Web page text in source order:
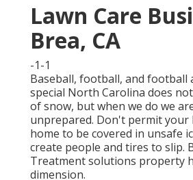
Lawn Care
Brea, CA
-1-1
Baseball, football, and football
special North Carolina does
of snow, but when we do we
unprepared. Don't permit your
home to be covered in unsafe
create people and tires to slip.
Treatment solutions property
dimension.